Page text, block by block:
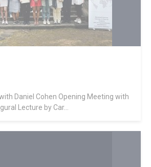
Daniel Cohen Opening Meeting with
Lecture by Car...